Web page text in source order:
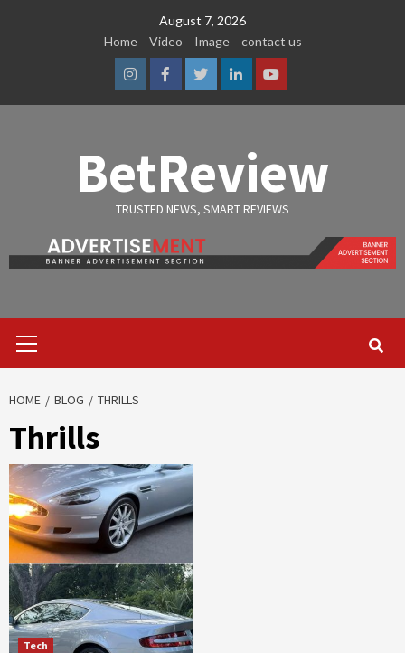
August 7, 2026
Home
Video Image contact us
InstagramFacebook
TwitterLinkedinYoutube
BetReview
TRUSTED NEWS, SMART REVIEWS
Menu
HOME BLOG THRILLS
Thrills
Tech